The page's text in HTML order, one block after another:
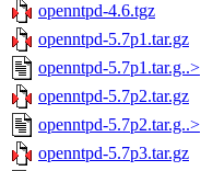
openntpd-4.6.tgz
openntpd-5.7p1.tar.gz
openntpd-5.7p1.tar.g..>
openntpd-5.7p2.tar.gz
openntpd-5.7p2.tar.g..>
openntpd-5.7p3.tar.gz